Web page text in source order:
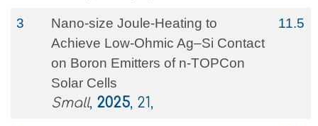
3
Nano‐size Joule‐Heating to
Achieve Low‐Ohmic Ag–Si Contact
on Boron Emitters of n‐TOPCon
Solar Cells
Small, 2025, 21,
11.5